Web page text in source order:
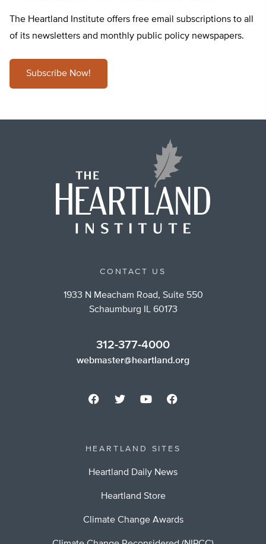
The Heartland Institute offers free email subscriptions to all
of its newsletters and monthly public policy newspapers.
Subscribe Now!
CONTACT US
1933 N Meacham Road, Suite 550
Schaumburg IL 60173
312-377-4000
webmaster@heartland.org
HEARTLAND SITES
Heartland Daily News
Heartland Store
Climate Change Awards